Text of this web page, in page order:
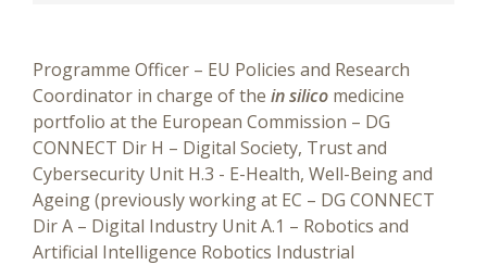
Programme Officer – EU Policies and Research
Coordinator in charge of the in silico medicine
portfolio at the European Commission – DG
CONNECT Dir H – Digital Society, Trust and
Cybersecurity Unit H.3 - E-Health, Well-Being and
Ageing (previously working at EC – DG CONNECT
Dir A – Digital Industry Unit A.1 – Robotics and
Artificial Intelligence Robotics Industrial